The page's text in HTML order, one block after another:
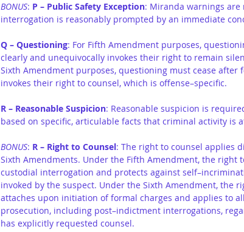
BONUS: P – Public Safety Exception: Miranda warnings
interrogation is reasonably prompted by an immediate
Q – Questioning: For Fifth Amendment purposes,
clearly and unequivocally invokes their right to remain
Sixth Amendment purposes, questioning must cease after
invokes their right to counsel, which is offense–specific.
R – Reasonable Suspicion: Reasonable suspicion is
based on specific, articulable facts that criminal activity is
BONUS: R – Right to Counsel: The right to counsel applies
Sixth Amendments. Under the Fifth Amendment, the right
custodial interrogation and protects against
invoked by the suspect. Under the Sixth Amendment, the
attaches upon initiation of formal charges and applies to
prosecution, including post–indictment interrogations,
has explicitly requested counsel.